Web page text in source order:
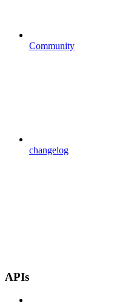
Community
changelog
APIs